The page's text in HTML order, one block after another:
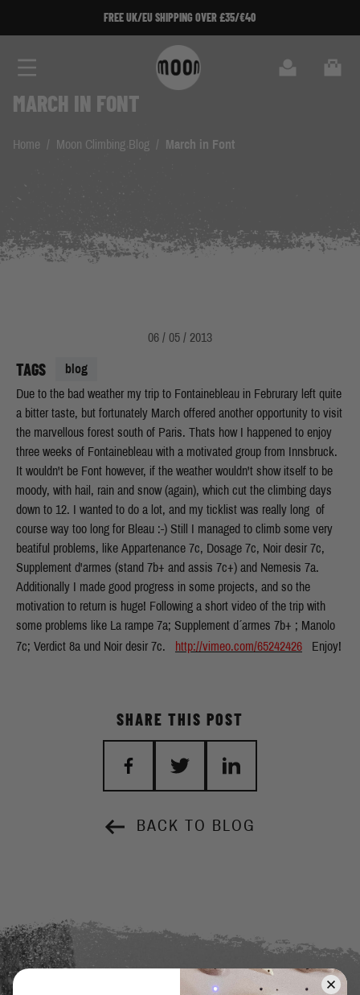
FREE UK/EU SHIPPING OVER £35/€40
Cart
MARCH IN FONT
Home / Moon Climbing Blog / March in Font
TAGS blog
06 / 05 / 2013
Due to the bad weather my trip to Fontainebleau in Februrary left quite
a bitter taste, but fortunately March offered another opportunity to visit
the marvellous forest south of Paris. Thats how I happened to enjoy
three weeks of Fontainebleau with a motivated group from Innsbruck.
It wouldn't be Font however, if the weather wouldn't show itself to be
moody, with hail, rain and snow (again), which cut the climbing days
down to 12. I wanted to do a lot, and my ticklist was really long  of
course way too long for Bleau :-) Still I managed to climb some very
beatiful problems, like Appartenance 7c, Dosage 7c, Noir desir 7c,
Supplement d'armes (stand 7b+ and assis 7c+) and Nemesis 7a.
Additionally I made good progress in some projects, and so the
motivation to return is huge! Following a short video of the trip with
some problems like La rampe 7a; Supplement d´armes 7b+ ; Manolo
7c; Verdict 8a und Noir desir 7c.
http://vimeo.com/65242426 Enjoy!
BACK TO BLOG
SHARE THIS POST